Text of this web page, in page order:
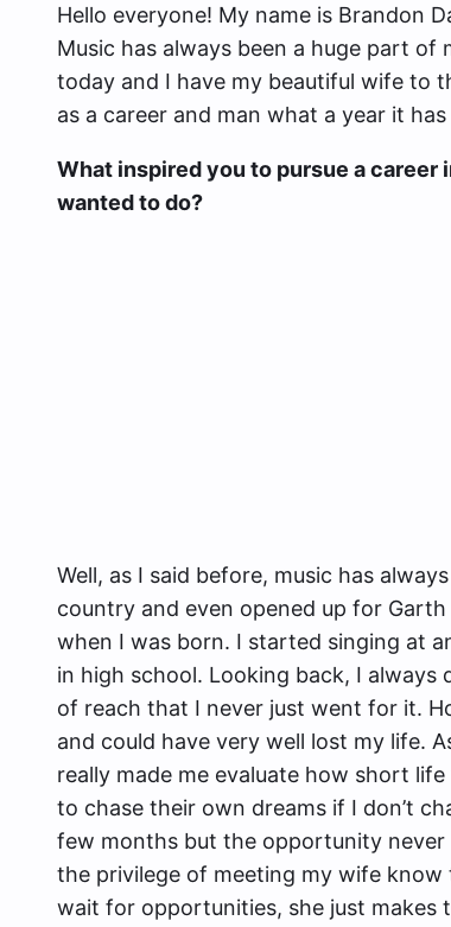
Hello everyone! My name is Brandon
Music has always been a huge part
today and I have my beautiful wife to
as a career and man what a year it has
What inspired you to pursue a career
wanted to do?
Well, as I said before, music has
country and even opened up for
when I was born. I started singing at
in high school. Looking back, I always
of reach that I never just went for it.
and could have very well lost my life.
really made me evaluate how short
to chase their own dreams if I don’t
few months but the opportunity
the privilege of meeting my wife
wait for opportunities, she just makes